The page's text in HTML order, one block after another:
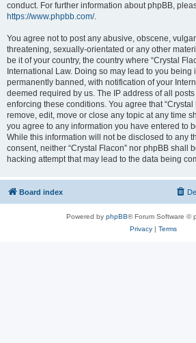
conduct. For further information about phpBB,
https://www.phpbb.com/.
You agree not to post any abusive, obscene,
threatening, sexually-orientated or any other
be it of your country, the country where “Crystal
International Law. Doing so may lead to you being
permanently banned, with notification of your
deemed required by us. The IP address of all
enforcing these conditions. You agree that “Crystal
remove, edit, move or close any topic at any time
you agree to any information you have entered to
While this information will not be disclosed to any
consent, neither “Crystal Flacon” nor phpBB shall
hacking attempt that may lead to the data being
Board index
Powered by phpBB® Forum Software ©
Privacy| Terms